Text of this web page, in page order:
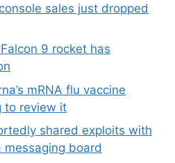
sales just dropped
9 rocket has
mRNA flu vaccine
to review it
shared exploits with
messaging board